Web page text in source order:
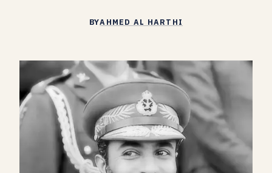
BYAHMED AL HARTHI